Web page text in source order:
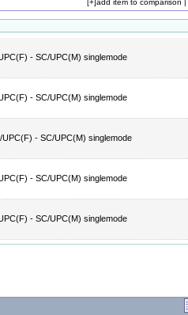
[+]add item to comparison |
- SC/UPC(M) singlemode
- SC/UPC(M) singlemode
UPC(F) - SC/UPC(M) singlemode
- SC/UPC(M) singlemode
- SC/UPC(M) singlemode